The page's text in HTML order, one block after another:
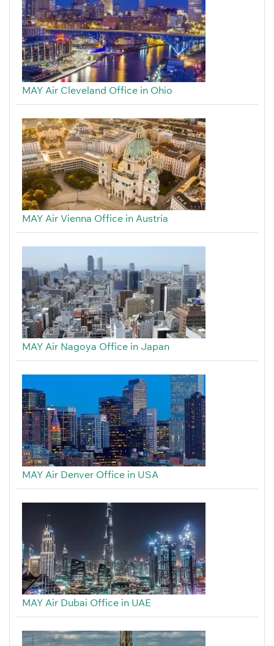
MAY Air Cleveland Office in Ohio
MAY Air Vienna Office in Austria
MAY Air Nagoya Office in Japan
MAY Air Denver Office in USA
MAY Air Dubai Office in UAE